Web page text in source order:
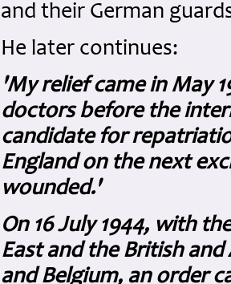
and their German
He later continues:
'My relief came in May
doctors before the
candidate for
England on the next
wounded.'
On 16 July 1944, with
East and the British
and Belgium, an order